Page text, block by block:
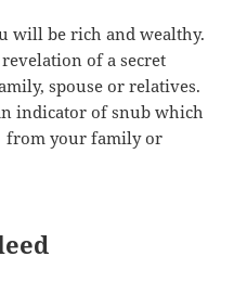
will be rich and wealthy.
of a secret
spouse or relatives.
indicator of snub which
from your family or